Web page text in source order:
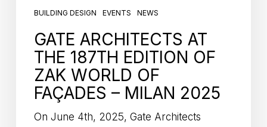
BUILDING DESIGN EVENTS NEWS
GATE ARCHITECTS AT
THE 187TH EDITION OF
ZAK WORLD OF
FAÇADES – MILAN 2025
On June 4th, 2025, Gate Architects